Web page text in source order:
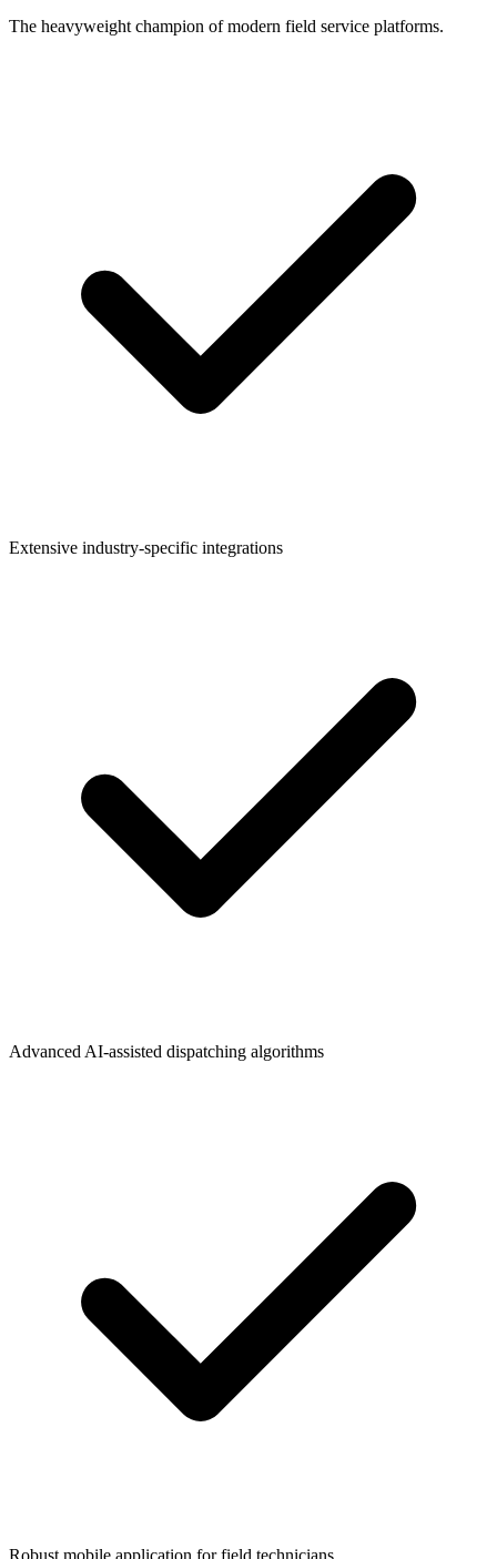
The heavyweight champion of modern field service platforms.
Extensive industry-specific integrations
Advanced AI-assisted dispatching algorithms
Robust mobile application for field technicians